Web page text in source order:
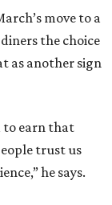
move to a
the choice
as another sign
to earn that
trust us
he says.